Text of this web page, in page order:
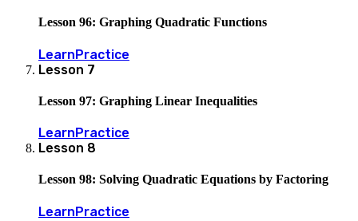
Lesson 96: Graphing Quadratic Functions
LearnPractice
Lesson 7
Lesson 97: Graphing Linear Inequalities
Learn Practice
Lesson 8
Lesson 98: Solving Quadratic Equations by Factoring
LearnPractice